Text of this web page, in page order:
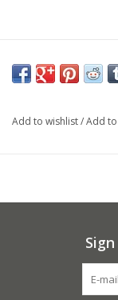
Add to wishlist/Add